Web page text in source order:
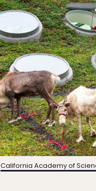
California Academy of